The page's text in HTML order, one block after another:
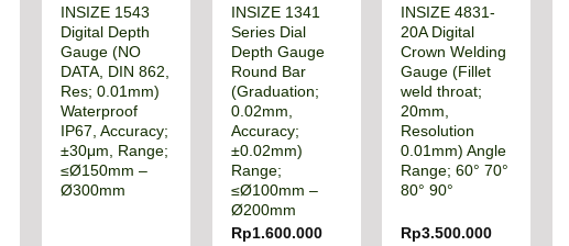
INSIZE 1543
Digital Depth
Gauge (NO
DATA, DIN 862,
Res; 0.01mm)
Waterproof
IP67, Accuracy;
±30μm, Range;
≤Ø150mm –
Ø300mm
INSIZE 1341
Series Dial
Depth Gauge
Round Bar
(Graduation;
0.02mm,
Accuracy;
±0.02mm)
Range;
≤Ø100mm –
Ø200mm
Rp1.600.000
INSIZE 4831-
20A Digital
Crown Welding
Gauge (Fillet
weld throat;
20mm,
Resolution
0.01mm) Angle
Range; 60° 70°
80° 90°
Rp3.500.000